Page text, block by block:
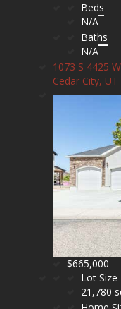
Beds
N/A
Baths
N/A
1073 S 4425 W
Cedar City, UT
$665,000
Lot Size
21,780